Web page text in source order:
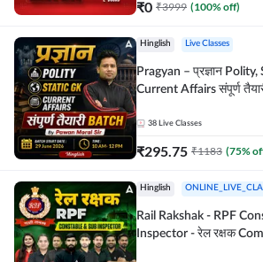
₹0 ₹3999 (100% off)
Hinglish Live Classes
Pragyan – प्रज्ञान Polity, Static GK & Monthly
Current Affairs संपूर्ण
Adda247
38 Live Classes
₹295.75 ₹1183 (75%
Hinglish
Rail Rakshak - RPF
Inspector - रेल रक्षक Complete